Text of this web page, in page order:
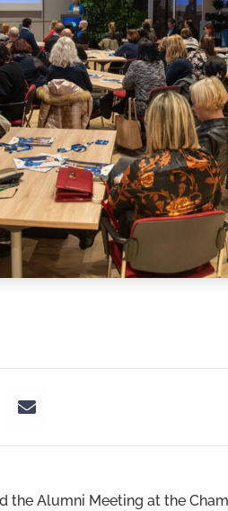
the Alumni Meeting at the